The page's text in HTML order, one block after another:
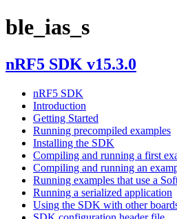
ble_ias_s
nRF5 SDK v15.3.0
nRF5 SDK
Introduction
Getting Started
Running precompiled examples
Installing the SDK
Compiling and running a first
Compiling and running an
Running examples that use a
Running a serialized application
Using the SDK with other